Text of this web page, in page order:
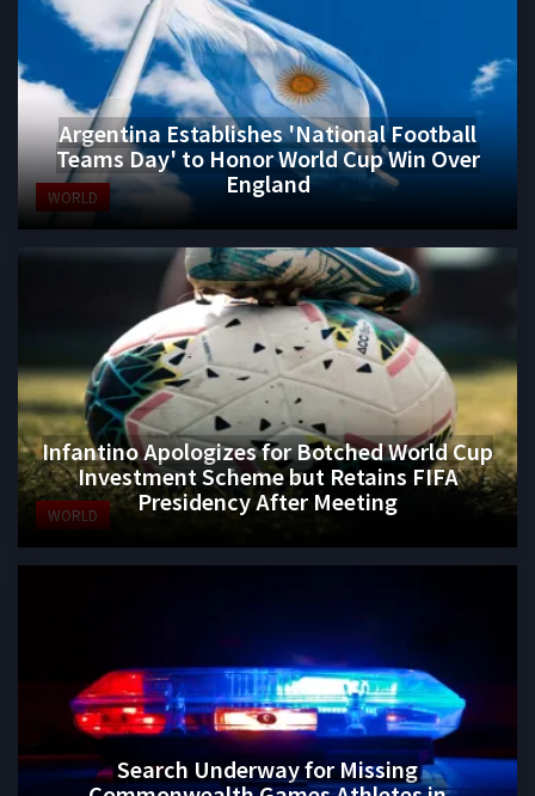
WORLD
Argentina Establishes 'National Football
Teams Day' to Honor World Cup Win Over
England
WORLD
Infantino Apologizes for Botched World Cup
Investment Scheme but Retains FIFA
Presidency After Meeting
Search Underway for Missing